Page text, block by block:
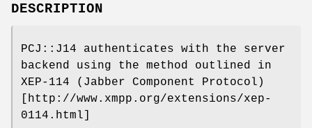
DESCRIPTION
PCJ::J14 authenticates with the server
backend using the method outlined in
XEP-114 (Jabber Component Protocol)
[http://www.xmpp.org/extensions/xep-
0114.html]